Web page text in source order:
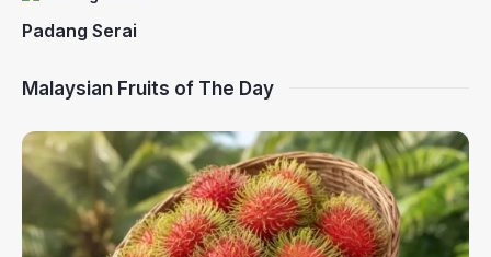
Padang Serai
Malaysian Fruits of The Day